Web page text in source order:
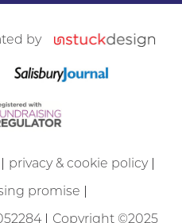
by
privacy & cookie policy
promise
Copyright ©2025